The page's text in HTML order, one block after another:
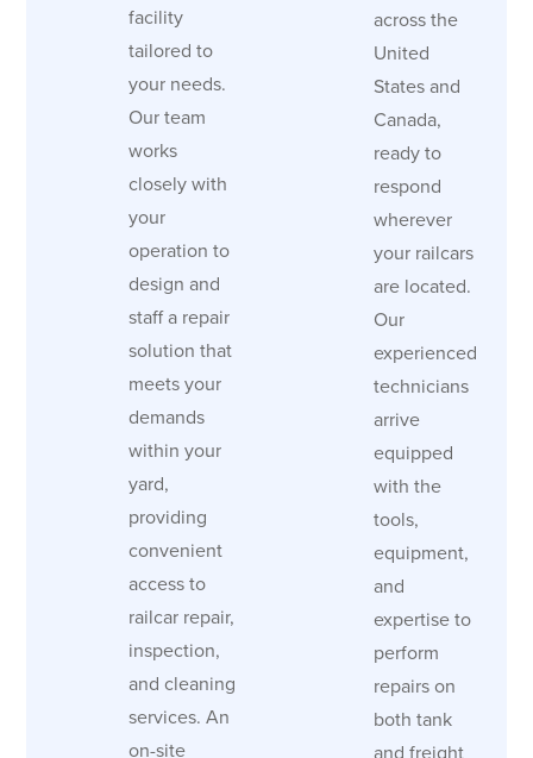
facility
tailored to
your needs.
Our team
works
closely with
your
operation to
design and
staff a repair
solution that
meets your
demands
within your
yard,
providing
convenient
access to
railcar repair,
inspection,
and cleaning
services. An
on-site
across the
United
States and
Canada,
ready to
respond
wherever
your railcars
are located.
Our
experienced
technicians
arrive
equipped
with the
tools,
equipment,
and
expertise to
perform
repairs on
both tank
and freight